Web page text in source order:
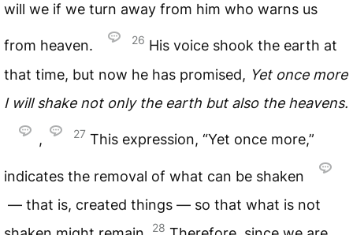
will we if we turn away from him who warns us
from heaven. 26 His voice shook the earth at
that time, but now he has promised, Yet once more
I will shake not only the earth but also the heavens.
, 27 This expression, “Yet once more,”
indicates the removal of what can be shaken
— that is, created things — so that what is not
28